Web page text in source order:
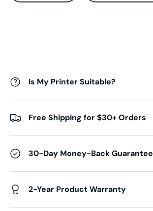
Is My Printer Suitable?
Free Shipping for $30+ Orders
30-Day Money-Back Guarantee
2-Year Product Warranty